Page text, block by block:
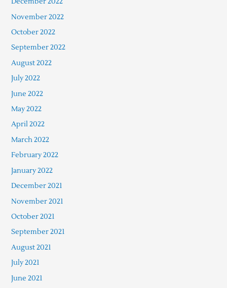
November 2022
October 2022
September 2022
August 2022
July 2022
June 2022
May 2022
April 2022
March 2022
February 2022
January 2022
December 2021
November 2021
October 2021
September 2021
August 2021
July 2021
June 2021